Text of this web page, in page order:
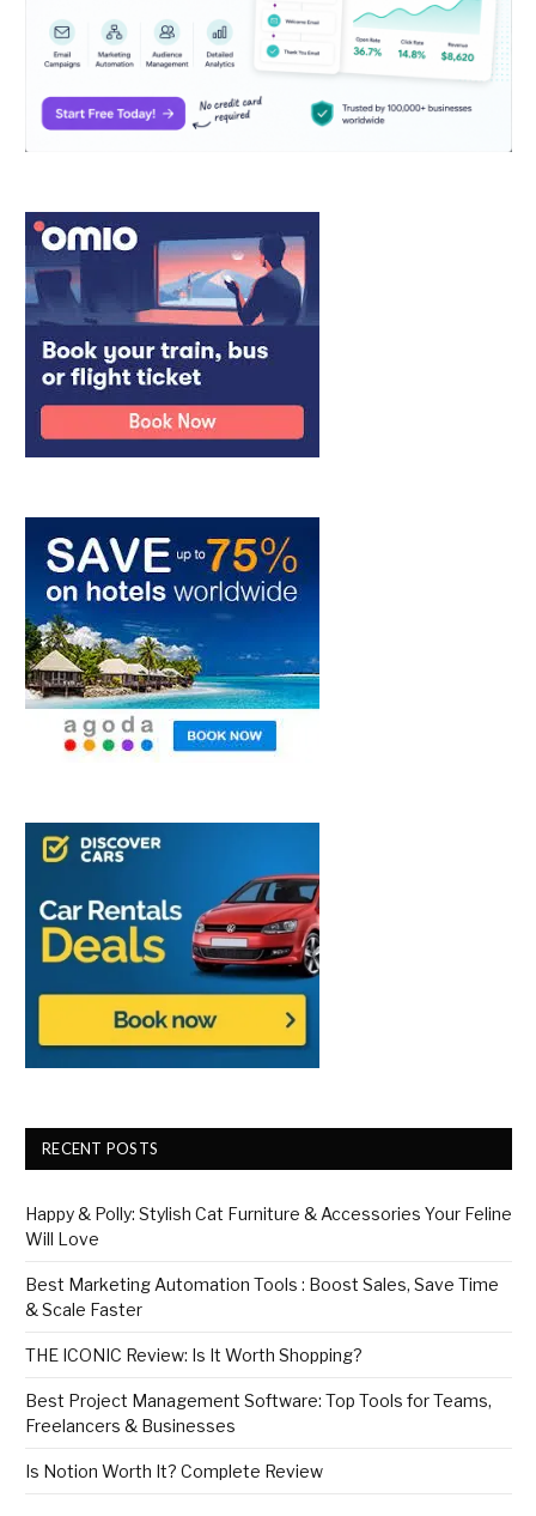
RECENT POSTS
Happy & Polly: Stylish Cat Furniture & Accessories Your Feline
Will Love
Best Marketing Automation Tools : Boost Sales, Save Time
& Scale Faster
THE ICONIC Review: Is It Worth Shopping?
Best Project Management Software: Top Tools for Teams,
Freelancers & Businesses
Is Notion Worth It? Complete Review